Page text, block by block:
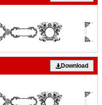
Download